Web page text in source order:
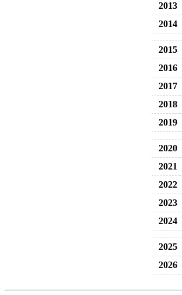
2013
2014
2015
2016
2017
2018
2019
2020
2021
2022
2023
2024
2025
2026